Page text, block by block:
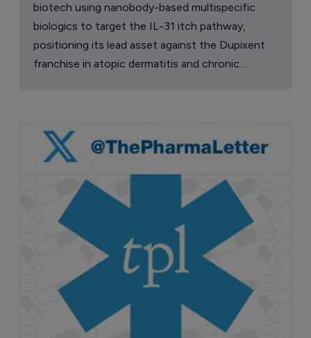
biotech using nanobody-based multispecific
biologics to target the IL-31 itch pathway,
positioning its lead asset against the Dupixent
franchise in atopic dermatitis and chronic